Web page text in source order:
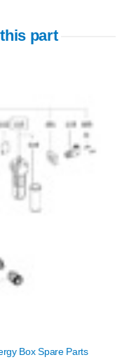
part
Box Spare Parts